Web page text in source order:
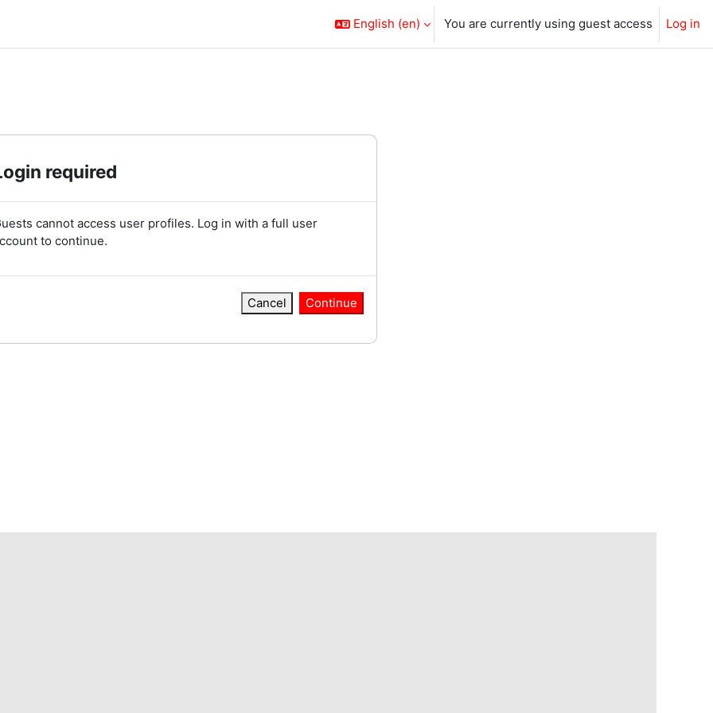
English ‎(en)‎ You are currently using guest access Log in
required
cannot access user profiles. Log in with a full user
to continue.
Cancel Continue